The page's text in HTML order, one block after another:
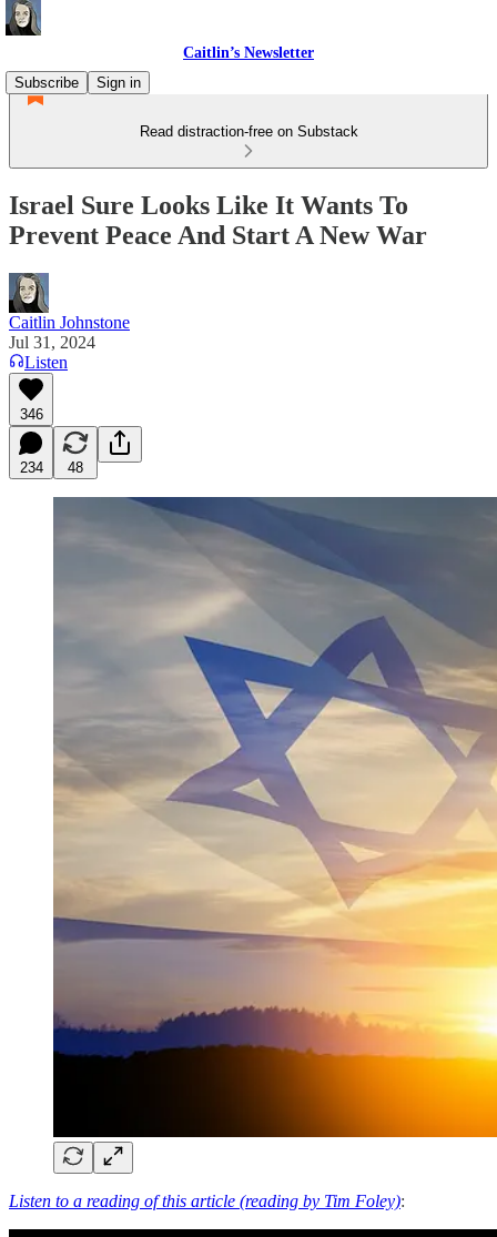
Caitlin’s Newsletter
Subscribe
Sign in
Read distraction-free on Substack
Israel Sure Looks Like It Wants To
Prevent Peace And Start A New War
Caitlin Johnstone
Jul 31, 2024
Listen
346
234 48
Listen to a reading of this article (reading by Tim Foley):